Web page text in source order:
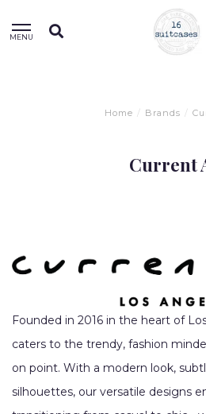
MENU
Home / Brands /
Current
Founded in 2016 in the heart of
caters to the trendy, fashion
on point. With a modern look,
silhouettes, our versatile designs